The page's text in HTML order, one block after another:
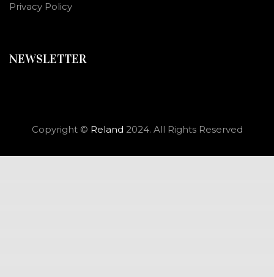
Privacy Policy
NEWSLETTER
Copyright © Reland 2024. All Rights Reserved